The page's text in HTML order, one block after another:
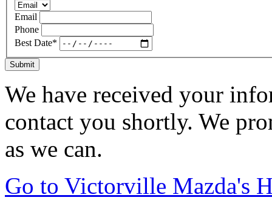
Email
Phone
Best Date*
Submit
We have received your
contact you shortly. We
as we can.
Go to Victorville Mazda's